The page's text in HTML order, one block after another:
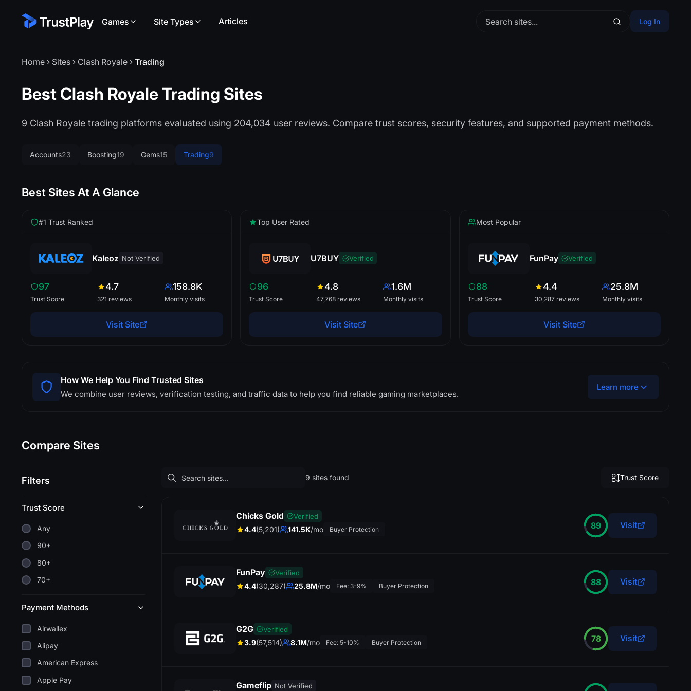
Games Site Types Articles Log In
Home Sites Clash Royale Trading
Best Clash Royale Trading Sites
9 Clash Royale trading platforms evaluated using 204,034 user reviews. Compare trust scores, security features, and supported payment methods.
Accounts23 Boosting19 Gems15 Trading9
Best Sites At A Glance
#1 Trust Ranked
Kaleoz Not Verified
97
Trust Score
4.7
321 reviews
158.8K
Monthly visits
Visit Site
Top User Rated
U7BUY Verified
96
Trust Score
4.8
47,768 reviews
1.6M
Monthly visits
Visit Site
Most Popular
FunPay Verified
88
Trust Score
4.4
30,287 reviews
25.8M
Monthly visits
Visit Site
How We Help You Find Trusted Sites
We combine user reviews, verification testing, and traffic data to help you find reliable gaming marketplaces.
Learn more
Compare Sites
Filters
Trust Score
Any
90+
80+
70+
Payment Methods
Airwallex
Alipay
American Express
Apple Pay
9 sites found Trust Score
Chicks Gold Verified
4.4(5,201) 141.5K/mo Buyer Protection 89 Visit
FunPay Verified
4.4(30,287) 25.8M/mo Fee: 3-9% Buyer Protection 88 Visit
G2G Verified
3.9(57,514) 8.1M/mo Fee: 5-10% Buyer Protection 78 Visit
Gameflip Not Verified t
!
t
t
t.